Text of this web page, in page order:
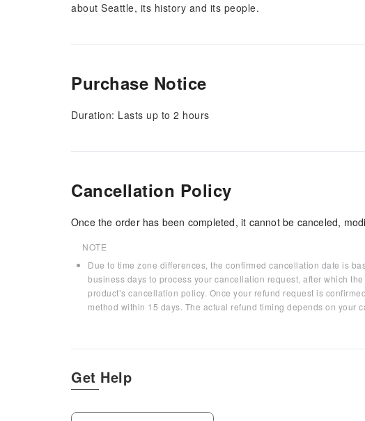
about Seattle, its history and its people.
Purchase Notice
Duration: Lasts up to 2 hours
Cancellation Policy
Once the order has been completed, it cannot be canceled,
NOTE
Due to time zone differences, the confirmed cancellation date is
business days to process your cancellation request, after which
product’s cancellation policy. Once your refund request is
method within 15 days. The actual refund timing depends on your
Get Help